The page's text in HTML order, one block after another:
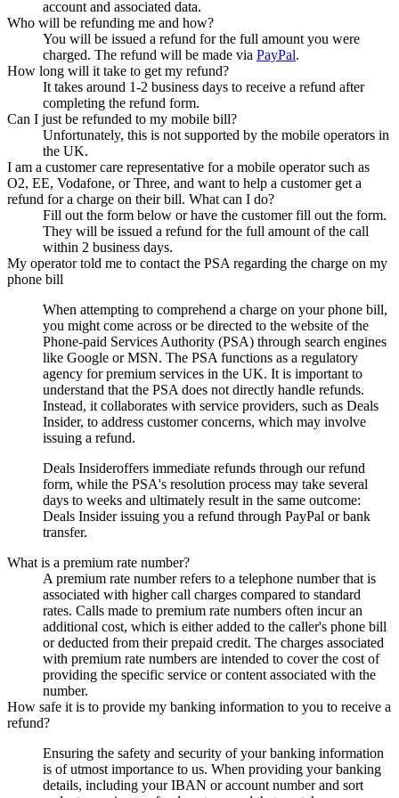
account and associated data.
Who will be refunding me and how?
You will be issued a refund for the full amount you were
charged. The refund will be made via PayPal.
How long will it take to get my refund?
It takes around 1-2 business days to receive a refund after
completing the refund form.
Can I just be refunded to my mobile bill?
Unfortunately, this is not supported by the mobile operators in
the UK.
I am a customer care representative for a mobile operator such as
O2, EE, Vodafone, or Three, and want to help a customer get a
refund for a charge on their bill. What can I do?
Fill out the form below or have the customer fill out the form.
They will be issued a refund for the full amount of the call
within 2 business days.
My operator told me to contact the PSA regarding the charge on my
phone bill
When attempting to comprehend a charge on your phone bill,
you might come across or be directed to the website of the
Phone-paid Services Authority (PSA) through search engines
like Google or MSN. The PSA functions as a regulatory
agency for premium services in the UK. It is important to
understand that the PSA does not directly handle refunds.
Instead, it collaborates with service providers, such as Deals
Insider, to address customer concerns, which may involve
issuing a refund.
Deals Insideroffers immediate refunds through our refund
form, while the PSA's resolution process may take several
days to weeks and ultimately result in the same outcome:
Deals Insiderissuing you a refund through PayPal or bank
transfer.
What is a premium rate number?
A premium rate number refers to a telephone number that is
associated with higher call charges compared to standard
rates. Calls made to premium rate numbers often incur an
additional cost, which is either added to the caller's phone bill
or deducted from their prepaid credit. The charges associated
with premium rate numbers are intended to cover the cost of
providing the specific service or content associated with the
number.
How safe it is to provide my banking information to you to receive a
refund?
Ensuring the safety and security of your banking information
is of utmost importance to us. When providing your banking
details, including your IBAN or account number and sort